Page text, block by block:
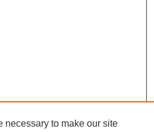
necessary to make our site